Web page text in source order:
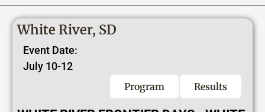
White River, SD
Event Date:
July 10-12
Program Results